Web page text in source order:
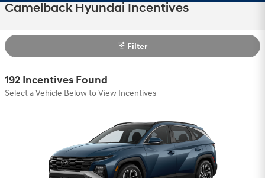
Camelback Hyundai Incentives
Filter
192 Incentives Found
Select a Vehicle Below to View Incentives